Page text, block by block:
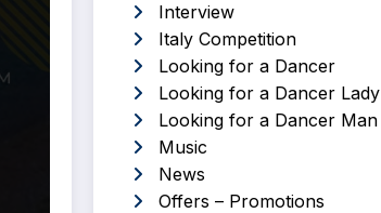
Interview
Italy Competition
Looking for a Dancer
Looking for a Dancer Lady
Looking for a Dancer Man
Music
News
Offers – Promotions